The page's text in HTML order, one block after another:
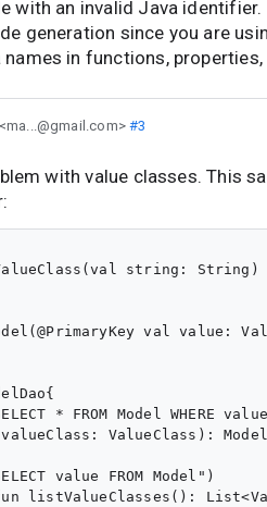
with an invalid Java
generation since you are
names in functions,
<ma...@gmail.com>#3
with value classes. This
string: String)
val value:
* FROM Model WHERE
ValueClass):
value FROM Model")
listValueClasses():